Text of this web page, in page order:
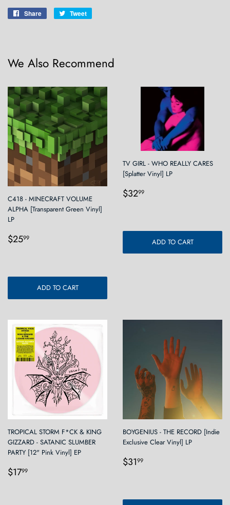
Share
Share
Tweet
We Also Recommend
C418 - MINECRAFT VOLUME
ALPHA [Transparent Green Vinyl]
LP
Regular
$2599
ADD TO CART
TV GIRL - WHO REALLY CARES
[Splatter Vinyl] LP
Regular
$3299
ADD TO CART
TROPICAL STORM F*CK & KING
GIZZARD - SATANIC SLUMBER
PARTY [12" Pink Vinyl] EP
Regular
$1799
BOYGENIUS - THE RECORD [Indie
Exclusive Clear Vinyl] LP
Regular
$3199